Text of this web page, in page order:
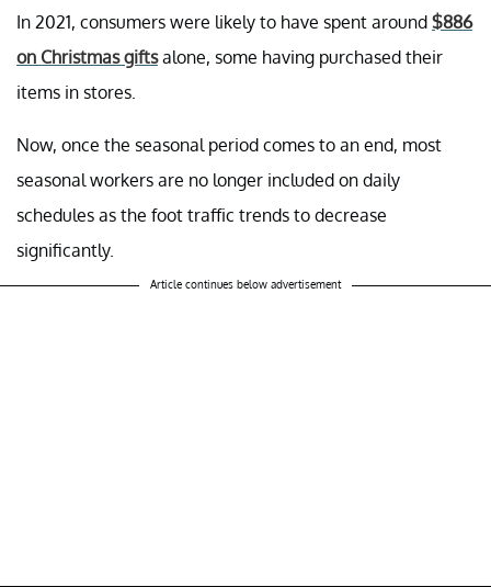
In 2021, consumers were likely to have spent around $886
on Christmas giftsalone, some having purchased their
items in stores.
Now, once the seasonal period comes to an end, most
seasonal workers are no longer included on daily
schedules as the foot traffic trends to decrease
significantly.
Article continues below advertisement